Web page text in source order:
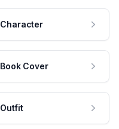
Character
Book Cover
Outfit